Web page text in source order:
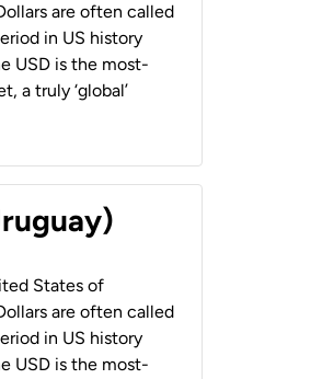
are often called
in US history
USD is the most-
a truly ‘global’
States of
are often called
in US history
USD is the most-